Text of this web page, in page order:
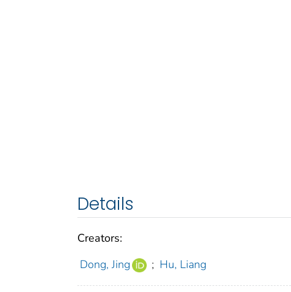
Details
Creators:
Dong, Jing
; Hu, Liang